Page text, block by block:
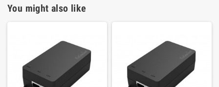
You might also like